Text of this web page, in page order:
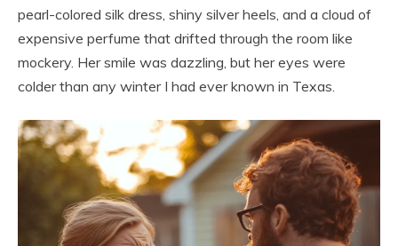
pearl-colored silk dress, shiny silver heels, and a cloud of
expensive perfume that drifted through the room like
mockery. Her smile was dazzling, but her eyes were
colder than any winter I had ever known in Texas.